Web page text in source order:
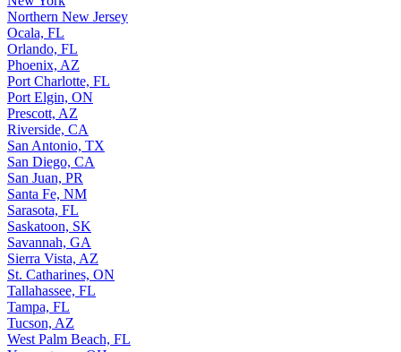
Northern New Jersey
Ocala, FL
Orlando, FL
Phoenix, AZ
Port Charlotte, FL
Port Elgin, ON
Prescott, AZ
Riverside, CA
San Antonio, TX
San Diego, CA
San Juan, PR
Santa Fe, NM
Sarasota, FL
Saskatoon, SK
Savannah, GA
Sierra Vista, AZ
St. Catharines, ON
Tallahassee, FL
Tampa, FL
Tucson, AZ
West Palm Beach, FL